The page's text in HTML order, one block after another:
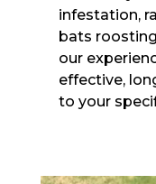
infestation,
bats
our
effective,
to your